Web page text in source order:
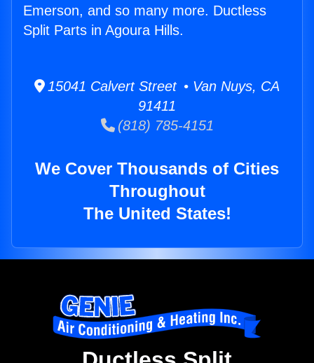
Emerson, and so many more. Ductless
Split Parts in Agoura Hills.
15041 Calvert Street • Van Nuys, CA
91411
(818) 785-4151
We Cover Thousands of Cities
Throughout
The United States!